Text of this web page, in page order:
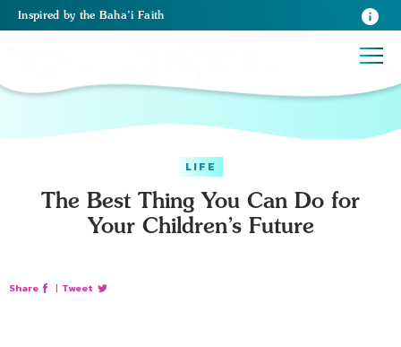
Inspired by the Baha’i Faith
LIFE
The Best Thing You Can Do for
Your Children’s Future
Share | Tweet